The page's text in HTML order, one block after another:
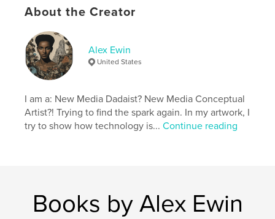
Project Option:US Letter, 8.5×11 in, 22×28 cm
# of Pages:
Publish Date:
Aug 04, 2024
LanguageEnglish
Keywords
digital art , graphic design , new media
About the Creator
Alex Ewin
United States
I am a: New Media Dadaist? New Media Conceptual
Artist?! Trying to find the spark again. In my artwork, I
try to show how technology is...Continue reading
Books by Alex Ewin